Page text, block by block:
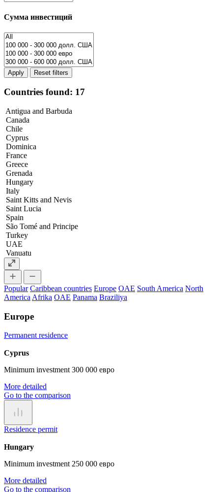
Сумма инвестиций
Apply
Countries found: 17
Antigua and Barbuda
Canada
Chile
Cyprus
Dominica
France
Greece
Grenada
Hungary
Italy
Saint Kitts and Nevis
Saint Lucia
Spain
São Tomé and Principe
Turkey
UAE
Vanuatu
Popular Caribbean countries Europe OAE South America North
America Afrika OAE Panama Braziliya
Europe
Permanent residence
Cyprus
Minimum investment 300 000 евро
More detailed
Go to the comparison
Residence permit
Hungary
Minimum investment 250 000 евро
More detailed
Go to the comparison